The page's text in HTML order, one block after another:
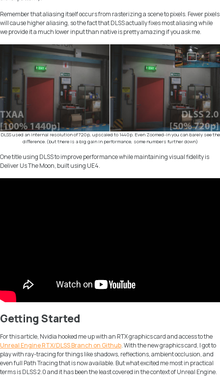
Remember that aliasing itself occurs from rasterizing a scene to pixels. Fewer pixels
will cause higher aliasing, so the fact that DLSS actually fixes most aliasing while
we provide it a much lower input than native is pretty amazing if you ask me.
DLSS used an internal resolution of 720p, upscaled to 1440p. Even Zoomed-in you can barely see the
difference. (but there is a big gain in performance, some numbers further down)
One title using DLSS to improve performance while maintaining visual fidelity is
Deliver Us The Moon, built using UE4.
Getting Started
For this article, Nvidia hooked me up with an RTX graphics card and access to the
Unreal Engine RTX/DLSS Branch on Github. With the new graphics card, I got to
play with ray-tracing for things like shadows, reflections, ambient occlusion, and
even full Path Tracing that is now available. But what excited me most in practical
terms is DLSS 2.0 and it has been the least covered in the context of Unreal Engine.